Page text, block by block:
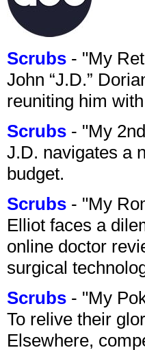
Scrubs - "My
John “J.D.”
reuniting him
Scrubs - "My
J.D. navigates a
budget.
Scrubs - "My
Elliot faces a
online doctor
surgical
Scrubs - "My
To relive their
Elsewhere,